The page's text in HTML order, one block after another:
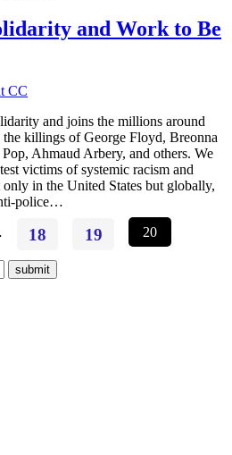
and Work to Be
CC
and joins the millions around
killings of George Floyd, Breonna
Ahmaud Arbery, and others. We
victims of systemic racism and
in the United States but globally,
police…
18 19
20
submit